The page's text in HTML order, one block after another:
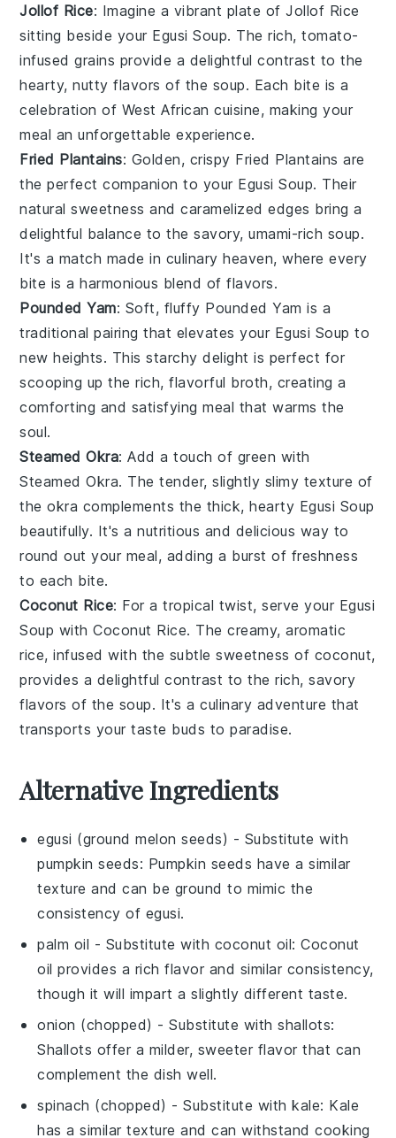
Jollof Rice: Imagine a vibrant plate ofJollof Rice
sitting beside your Egusi Soup. The rich, tomato-
infused grains provide a delightful contrast to the
hearty, nutty flavors of the soup. Each bite is a
celebration of West African cuisine, making your
meal an unforgettable experience.
Fried Plantains: Golden, crispy Fried Plantains are
the perfect companion to your Egusi Soup. Their
natural sweetness and caramelized edges bring a
delightful balance to the savory, umami-rich soup.
It's a match made in culinary heaven, where every
bite is a harmonious blend of flavors.
Pounded Yam: Soft, fluffy Pounded Yam is a
traditional pairing that elevates your Egusi Soup to
new heights. This starchy delight is perfect for
scooping up the rich, flavorful broth, creating a
comforting and satisfying meal that warms the
soul.
Steamed Okra: Add a touch of green with
Steamed Okra. The tender, slightly slimy texture of
the okra complements the thick, hearty Egusi Soup
beautifully. It's a nutritious and delicious way to
round out your meal, adding a burst of freshness
to each bite.
Coconut Rice: For a tropical twist, serve your Egusi
Soup withCoconut Rice. The creamy, aromatic
rice, infused with the subtle sweetness of coconut,
provides a delightful contrast to the rich, savory
flavors of the soup. It's a culinary adventure that
transports your taste buds to paradise.
Alternative Ingredients
egusi (ground melon seeds) - Substitute with
pumpkin seeds: Pumpkin seeds have a similar
texture and can be ground to mimic the
consistency of egusi.
palm oil - Substitute with coconut oil: Coconut
oil provides a rich flavor and similar consistency,
though it will impart a slightly different taste.
onion (chopped) - Substitute withshallots:
Shallots offer a milder, sweeter flavor that can
complement the dish well.
spinach (chopped) - Substitute withkale: Kale
has a similar texture and can withstand cooking